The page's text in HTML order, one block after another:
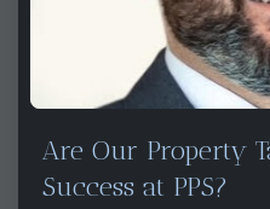
Are Our Property
Success at PPS?